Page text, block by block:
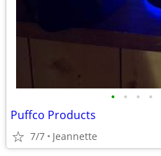
• • • •
Puffco Products
7/7 Jeannette